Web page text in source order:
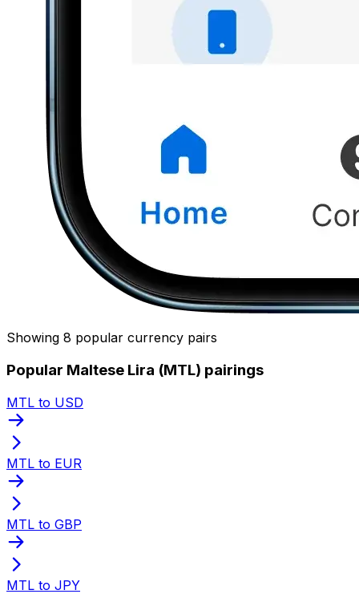
Showing 8 popular currency pairs
Popular Maltese Lira (MTL) pairings
MTL to USD
MTL to EUR
MTL to GBP
MTL to JPY